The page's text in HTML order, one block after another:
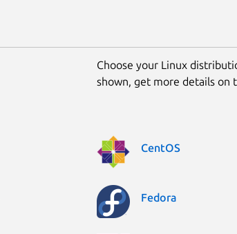
Choose your Linux
shown, get more details on
CentOS
Fedora